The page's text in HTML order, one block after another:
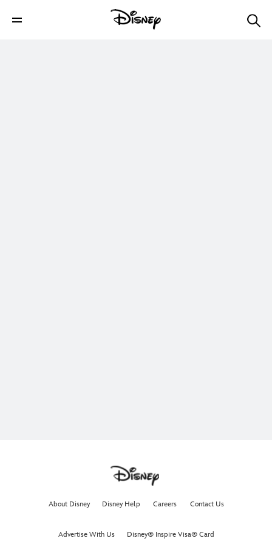
About Disney Disney Help Careers Contact Us
Advertise With Us Disney® Inspire Visa® Card